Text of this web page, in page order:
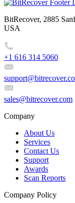
BitRecover, 2885
USA
+1 616 314 5060
sales@bitrecover.com
Company
About Us
Services
Contact Us
Support
Awards
Scan Reports
Company Policy